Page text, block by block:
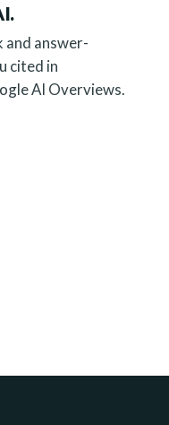
and answer-
cited in
AI Overviews.